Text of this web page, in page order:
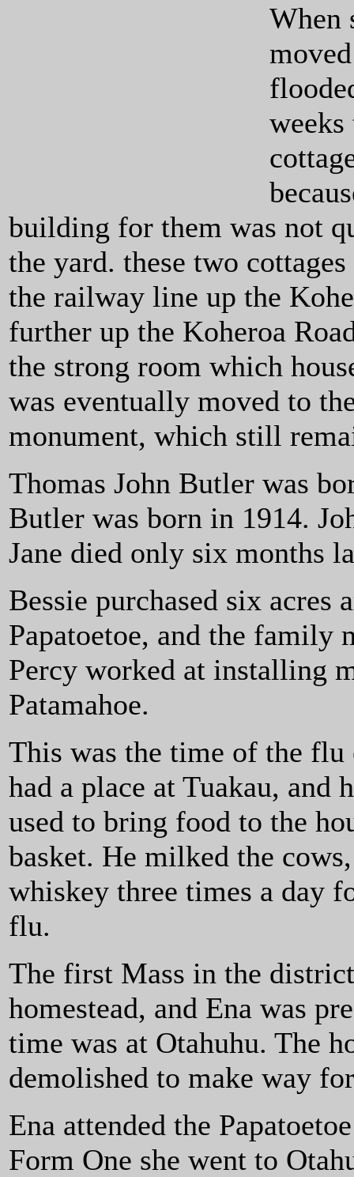
When
building for them was not
the yard. these two
the railway line up the
further up the Koheroa
the strong room which
was eventually moved to
monument, which still
Thomas John Butler was
Butler was born in 1914.
Jane died only six months
Bessie purchased six acres
Papatoetoe, and the family
Percy worked at installing
Patamahoe.
This was the time of the
had a place at Tuakau, and
used to bring food to the
basket. He milked the
whiskey three times a day
flu.
The first Mass in the
homestead, and Ena was
time was at Otahuhu. The
demolished to make way
Ena attended the
Form One she went to